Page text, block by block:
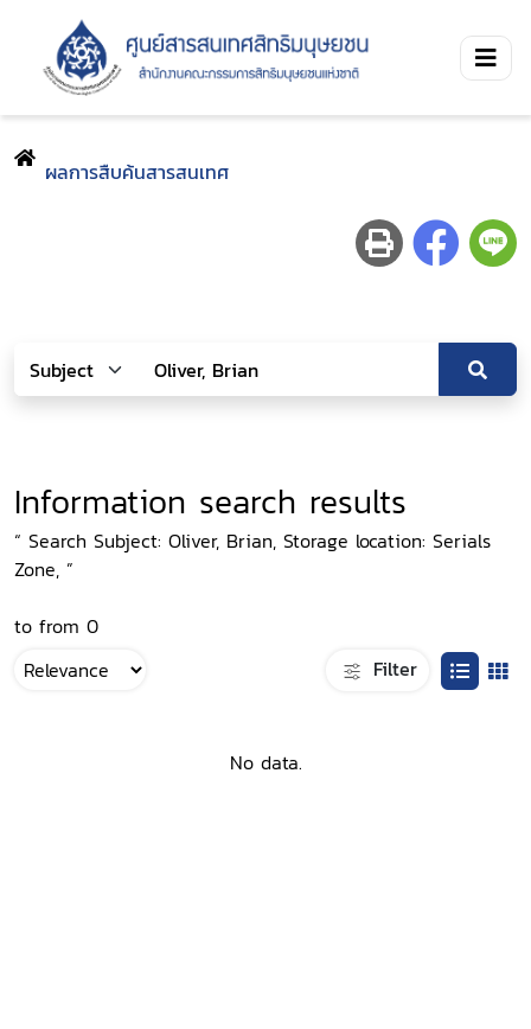
ผลการสืบค้นสารสนเทศ
Information search results
“ Search Subject: Oliver, Brian, Storage location: Serials
Zone, ”
to from 0
Filter
No data.